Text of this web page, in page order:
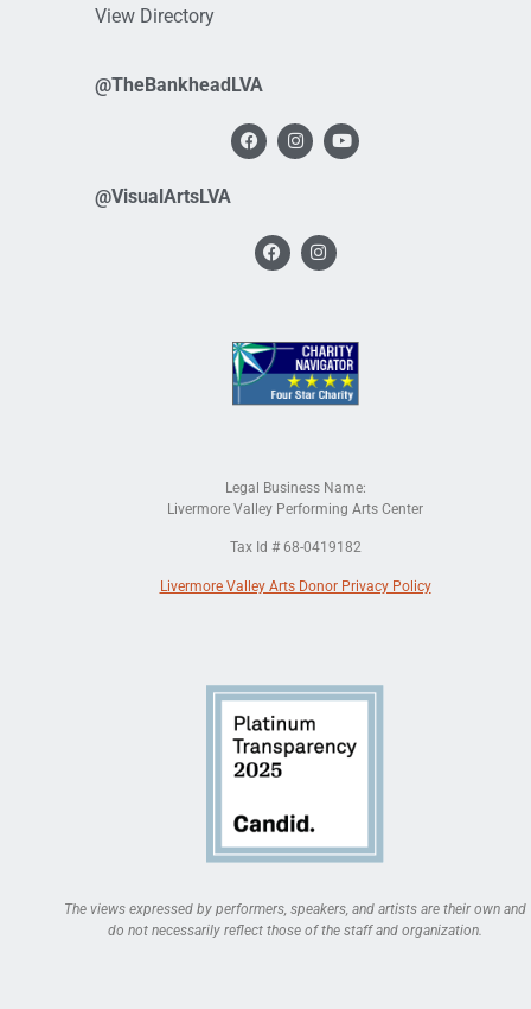
View Directory
@TheBankheadLVA
@VisualArtsLVA
Legal Business Name:
Livermore Valley Performing Arts Center
Tax Id # 68-0419182
Livermore Valley Arts Donor Privacy Policy
The views expressed by performers, speakers, and artists are their own and
do not necessarily reflect those of the staff and organization.